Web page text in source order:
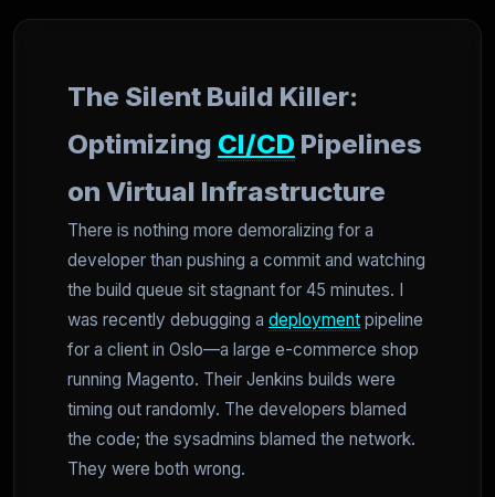
The Silent Build Killer:
Optimizing CI/CD Pipelines
on Virtual Infrastructure
There is nothing more demoralizing for a
developer than pushing a commit and watching
the build queue sit stagnant for 45 minutes. I
was recently debugging a deployment pipeline
for a client in Oslo—a large e-commerce shop
running Magento. Their Jenkins builds were
timing out randomly. The developers blamed
the code; the sysadmins blamed the network.
They were both wrong.